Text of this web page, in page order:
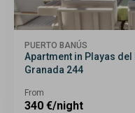
PUERTO BANÚS
Apartment in Playas
Granada 244
From
340 €/night